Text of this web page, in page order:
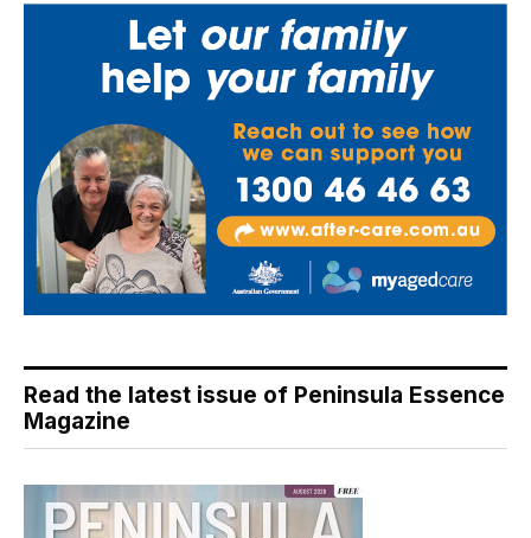
Read the latest issue of Peninsula Essence
Magazine